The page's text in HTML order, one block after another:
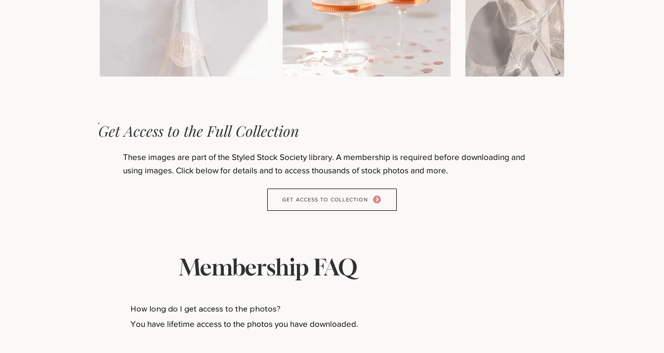
Get Access to the Full Collection
These images are part of the Styled Stock Society library. A membership is required before downloading and
using images. Click below for details and to access thousands of stock photos and more.
GET ACCESS TO COLLECTION
Membership FAQ
How long do I get access to the photos?
You have lifetime access to the photos you have downloaded.